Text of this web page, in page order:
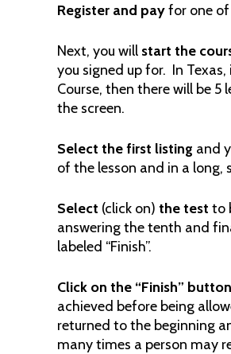
Register and payfor one of
Next, you will start the
you signed up for. In
Course, then there will be
the screen.
Select the first listing and
of the lesson and in a long,
Select (click on) thetest to
answering the tenth and
labeled “Finish”.
Click on the “Finish” button
achieved before being
returned to the beginning
many times a person may